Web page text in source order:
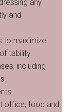
any
and
to maximize
including
office, food and